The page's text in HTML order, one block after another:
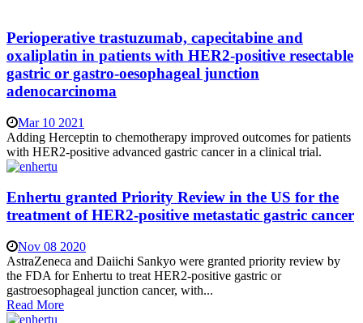
Perioperative trastuzumab, capecitabine and
oxaliplatin in patients with HER2-positive resectable
gastric or gastro-oesophageal junction
adenocarcinoma
Mar 10 2021
Adding Herceptin to chemotherapy improved outcomes for patients
with HER2-positive advanced gastric cancer in a clinical trial.
Enhertu granted Priority Review in the US for the
treatment of HER2-positive metastatic gastric cancer
Nov 08 2020
AstraZeneca and Daiichi Sankyo were granted priority review by
the FDA for Enhertu to treat HER2-positive gastric or
gastroesophageal junction cancer, with...
Read More